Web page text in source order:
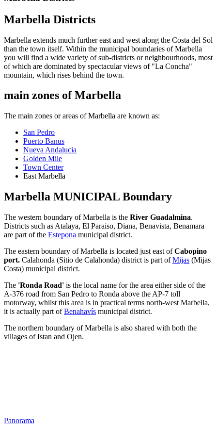
Marbella Districts
Marbella extends much further east and west along the Costa del Sol
than the town itself. Within the municipal boundaries of Marbella
you will find a wide variety of sub-districts or neighbourhoods, most
of which are dominated by spectacular views of "La Concha"
mountain, which rises behind the town.
main zones of Marbella
The main zones or areas of Marbella are known as:
San Pedro
Puerto Banus
Nueva Andalucia
Golden Mile
Town Center
East Marbella
Marbella MUNICIPAL Boundary
The western boundary of Marbella is the River Guadalmina.
Districts such as Atalaya, El Paraiso, Diana, Benavista, Benamara
are part of the Estepona municipal district.
The eastern boundary of Marbella is located just east ofCabopino
port. Calahonda (Sitio de Calahonda) district is part ofMijas (Mijas
Costa) municipal district.
The 'Ronda Road' is the local name for the area either side of the
A-376 road from San Pedro to Ronda above the AP-7 toll
motorway, whilst this area is in practical terms north-west Marbella,
it is actually part ofBenahavís municipal district.
The northern boundary of Marbella is also shared with both the
villages of Istan and Ojen.
Panorama